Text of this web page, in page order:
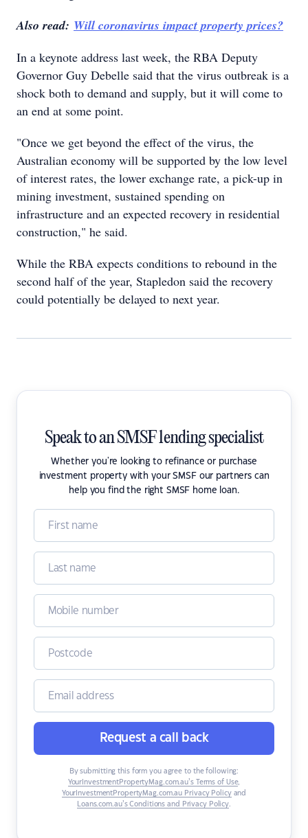
Also read: Will coronavirus impact property prices?
In a keynote address last week, the RBA Deputy
Governor Guy Debelle said that the virus outbreak is a
shock both to demand and supply, but it will come to
an end at some point.
"Once we get beyond the effect of the virus, the
Australian economy will be supported by the low level
of interest rates, the lower exchange rate, a pick-up in
mining investment, sustained spending on
infrastructure and an expected recovery in residential
construction," he said.
While the RBA expects conditions to rebound in the
second half of the year, Stapledon said the recovery
could potentially be delayed to next year.
Speak to an SMSF lending specialist
Whether you're looking to refinance or purchase
investment property with your SMSF our partners can
help you find the right SMSF home loan.
Request a call back
By submitting this form you agree to the following:
YourInvestmentPropertyMag.com.au’s Terms of Use,
YourInvestmentPropertyMag.com.au Privacy Policyand
Loans.com.au’s Conditions and Privacy Policy.